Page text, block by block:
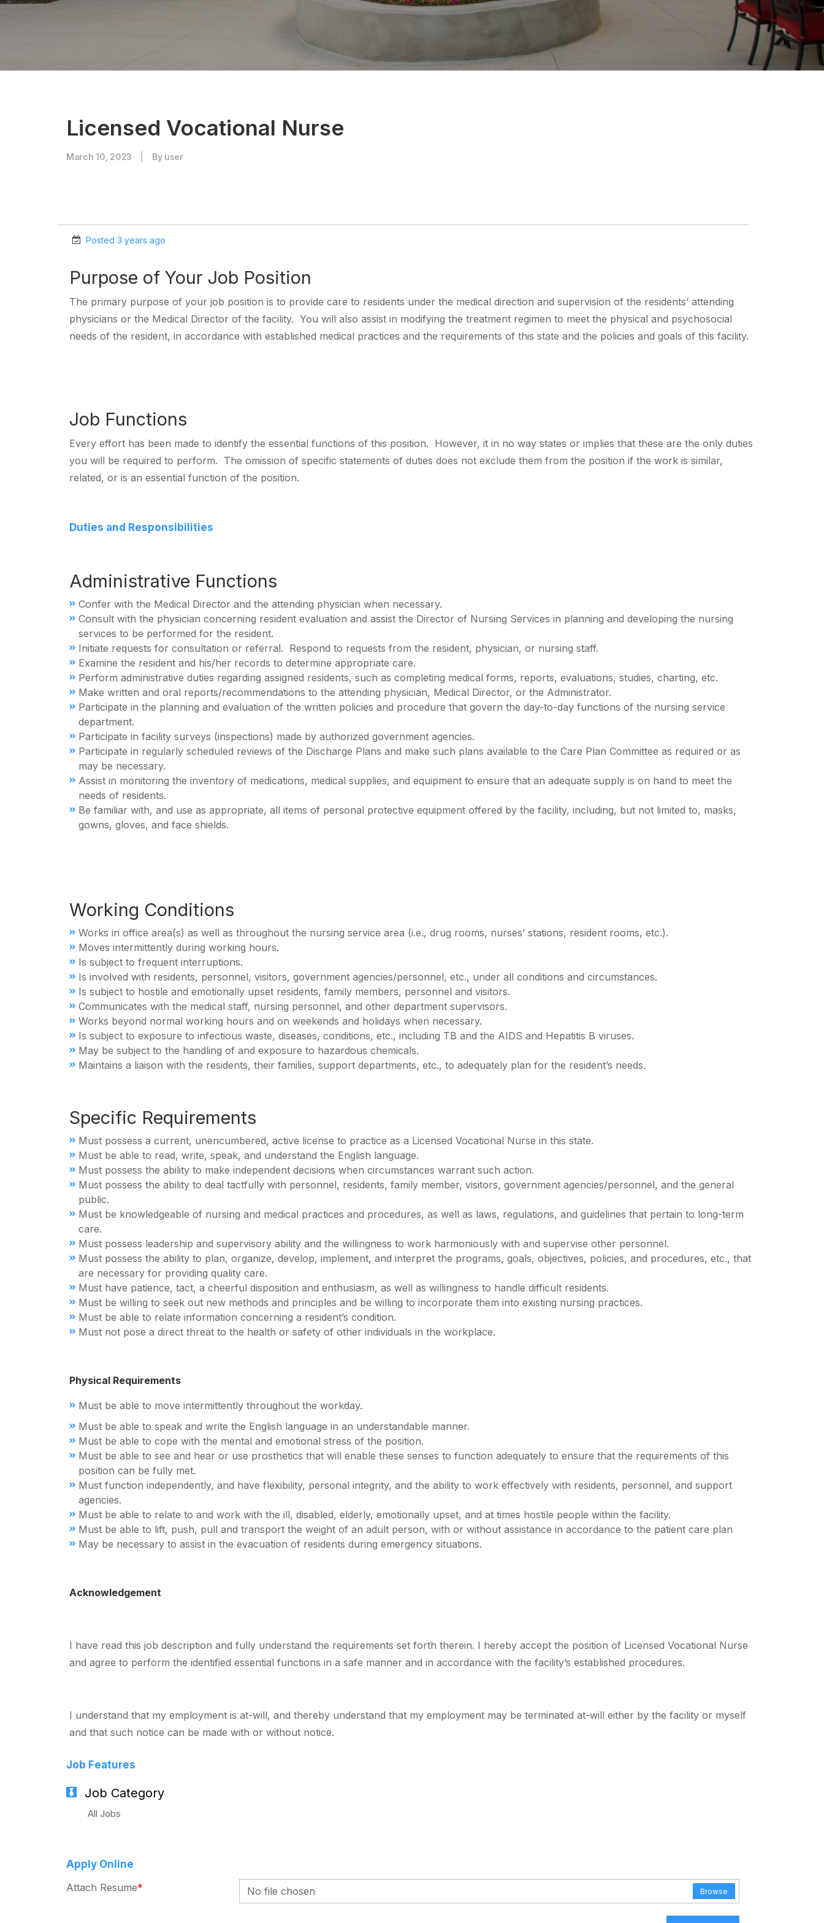
Licensed Vocational Nurse
March 10, 2023 By user
Posted 3 years ago
Purpose of Your Job Position
The primary purpose of your job position is to provide care to residents under the medical direction and supervision of the residents’ attending
physicians or the Medical Director of the facility. You will also assist in modifying the treatment regimen to meet the physical and psychosocial
needs of the resident, in accordance with established medical practices and the requirements of this state and the policies and goals of this facility.
Job Functions
Every effort has been made to identify the essential functions of this position. However, it in no way states or implies that these are the only duties
you will be required to perform. The omission of specific statements of duties does not exclude them from the position if the work is similar,
related, or is an essential function of the position.
Duties and Responsibilities
Administrative Functions
Confer with the Medical Director and the attending physician when necessary.
Consult with the physician concerning resident evaluation and assist the Director of Nursing Services in planning and developing the nursing
services to be performed for the resident.
Initiate requests for consultation or referral. Respond to requests from the resident, physician, or nursing staff.
Examine the resident and his/her records to determine appropriate care.
Perform administrative duties regarding assigned residents, such as completing medical forms, reports, evaluations, studies, charting, etc.
Make written and oral reports/recommendations to the attending physician, Medical Director, or the Administrator.
Participate in the planning and evaluation of the written policies and procedure that govern the day-to-day functions of the nursing service
department.
Participate in facility surveys (inspections) made by authorized government agencies.
Participate in regularly scheduled reviews of the Discharge Plans and make such plans available to the Care Plan Committee as required or as
may be necessary.
Assist in monitoring the inventory of medications, medical supplies, and equipment to ensure that an adequate supply is on hand to meet the
needs of residents.
Be familiar with, and use as appropriate, all items of personal protective equipment offered by the facility, including, but not limited to, masks,
gowns, gloves, and face shields.
Working Conditions
Works in office area(s) as well as throughout the nursing service area (i.e., drug rooms, nurses’ stations, resident rooms, etc.).
Moves intermittently during working hours.
Is subject to frequent interruptions.
Is involved with residents, personnel, visitors, government agencies/personnel, etc., under all conditions and circumstances.
Is subject to hostile and emotionally upset residents, family members, personnel and visitors.
Communicates with the medical staff, nursing personnel, and other department supervisors.
Works beyond normal working hours and on weekends and holidays when necessary.
Is subject to exposure to infectious waste, diseases, conditions, etc., including TB and the AIDS and Hepatitis B viruses.
May be subject to the handling of and exposure to hazardous chemicals.
Maintains a liaison with the residents, their families, support departments, etc., to adequately plan for the resident’s needs.
Specific Requirements
Must possess a current, unencumbered, active license to practice as a Licensed Vocational Nurse in this state.
Must be able to read, write, speak, and understand the English language.
Must possess the ability to make independent decisions when circumstances warrant such action.
Must possess the ability to deal tactfully with personnel, residents, family member, visitors, government agencies/personnel, and the general
public.
Must be knowledgeable of nursing and medical practices and procedures, as well as laws, regulations, and guidelines that pertain to long-term
care.
Must possess leadership and supervisory ability and the willingness to work harmoniously with and supervise other personnel.
Must possess the ability to plan, organize, develop, implement, and interpret the programs, goals, objectives, policies, and procedures, etc., that
are necessary for providing quality care.
Must have patience, tact, a cheerful disposition and enthusiasm, as well as willingness to handle difficult residents.
Must be willing to seek out new methods and principles and be willing to incorporate them into existing nursing practices.
Must be able to relate information concerning a resident’s condition.
Must not pose a direct threat to the health or safety of other individuals in the workplace.
Physical Requirements
Must be able to move intermittently throughout the workday.
Must be able to speak and write the English language in an understandable manner.
Must be able to cope with the mental and emotional stress of the position.
Must be able to see and hear or use prosthetics that will enable these senses to function adequately to ensure that the requirements of this
position can be fully met.
Must function independently, and have flexibility, personal integrity, and the ability to work effectively with residents, personnel, and support
agencies.
Must be able to relate to and work with the ill, disabled, elderly, emotionally upset, and at times hostile people within the facility.
Must be able to lift, push, pull and transport the weight of an adult person, with or without assistance in accordance to the patient care plan
May be necessary to assist in the evacuation of residents during emergency situations.
Acknowledgement
I have read this job description and fully understand the requirements set forth therein. I hereby accept the position of Licensed Vocational Nurse
and agree to perform the identified essential functions in a safe manner and in accordance with the facility’s established procedures.
I understand that my employment is at-will, and thereby understand that my employment may be terminated at-will either by the facility or myself
and that such notice can be made with or without notice.
Job Features
Job Category
All Jobs
Apply Online
Attach Resume* No file chosen Browse